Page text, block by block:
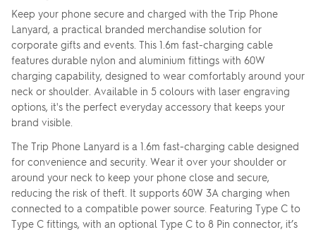
Keep your phone secure and charged with the Trip Phone
Lanyard, a practical branded merchandise solution for
corporate gifts and events. This 1.6m fast-charging cable
features durable nylon and aluminium fittings with 60W
charging capability, designed to wear comfortably around your
neck or shoulder. Available in 5 colours with laser engraving
options, it's the perfect everyday accessory that keeps your
brand visible.
The Trip Phone Lanyard is a 1.6m fast-charging cable designed
for convenience and security. Wear it over your shoulder or
around your neck to keep your phone close and secure,
reducing the risk of theft. It supports 60W 3A charging when
connected to a compatible power source. Featuring Type C to
Type C fittings, with an optional Type C to 8 Pin connector, it’s